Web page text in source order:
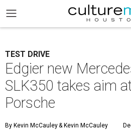
TEST DRIVE
Edgier new
SLK350 takes aim
Porsche
By Kevin McCauley& Kevin McCauley